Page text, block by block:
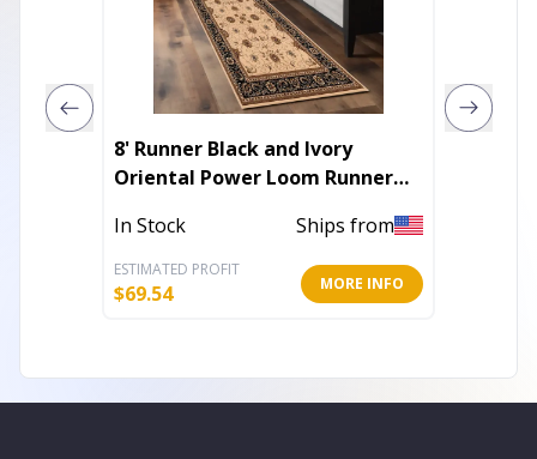
8' Runner Black and Ivory
Oriental Power Loom Runner
In Stock Ships from
ESTIMATED PROFIT
$69.54 MORE INFO